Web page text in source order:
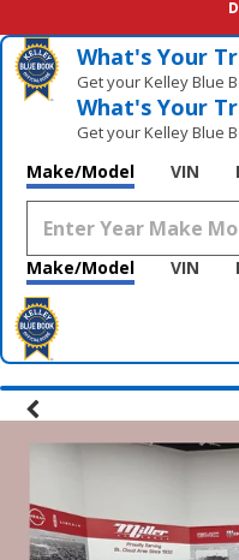
What's Your
Get your Kelley Blue
What's Your
Get your Kelley Blue
Make/Model VIN
Make/Model VIN